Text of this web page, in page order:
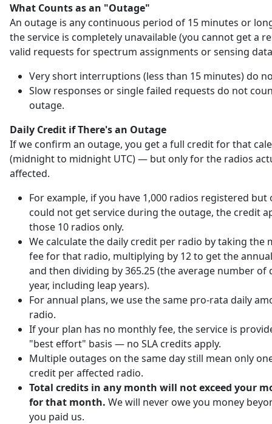
What Counts as an "Outage"
An outage is any continuous period of 15 minutes or
the service is completely unavailable (you cannot get a
valid requests for spectrum assignments or sensing
Very short interruptions (less than 15 minutes) do
Slow responses or single failed requests do not
outage.
Daily Credit if There's an Outage
If we confirm an outage, you get a full credit for that
(midnight to midnight UTC) — but only for the radios
affected.
For example, if you have 1,000 radios registered but
could not get service during the outage, the credit
those 10 radios only.
We calculate the daily credit per radio by taking the
fee for that radio, multiplying by 12 to get the
and then dividing by 365.25 (the average number of
year, including leap years).
For annual plans, we use the same pro-rata daily
radio.
If your plan has no monthly fee, the service is
"best effort" basis — no SLA credits apply.
Multiple outages on the same day still mean only
credit per affected radio.
Total credits in any month will not exceed your
for that month. We will never owe you money
you paid us.